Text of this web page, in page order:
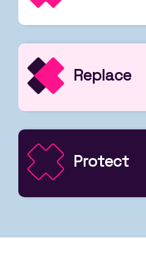
Replace
Protect